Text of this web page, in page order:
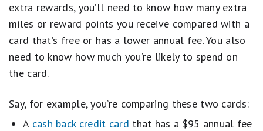
extra rewards, you’ll need to know how many extra
miles or reward points you receive compared with a
card that’s free or has a lower annual fee. You also
need to know how much you’re likely to spend on
the card.
Say, for example, you’re comparing these two cards:
A cash back credit card that has a $95 annual fee